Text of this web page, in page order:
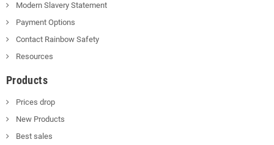
Modern Slavery Statement
Payment Options
Contact Rainbow Safety
Resources
Products
Prices drop
New Products
Best sales